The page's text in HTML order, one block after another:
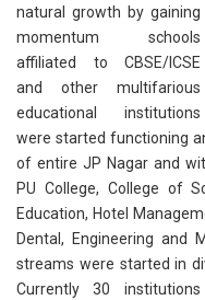
natural growth by gaining
momentum schools
affiliated to CBSE/ICSE
and other multifarious
educational institutions
were started functioning
of entire JP Nagar and
PU College, College of
Education, Hotel
Dental, Engineering and
streams were started in
Currently 30